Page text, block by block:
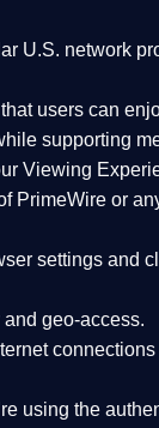
U.S. network
users can
supporting
Viewing
PrimeWire or
settings and
geo-access.
connections
using the